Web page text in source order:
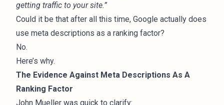
getting traffic to your site.”
Could it be that after all this time, Google actually does
use meta descriptions as a ranking factor?
No.
Here’s why.
The Evidence Against Meta Descriptions As A
Ranking Factor
John Mueller was quick to clarify: